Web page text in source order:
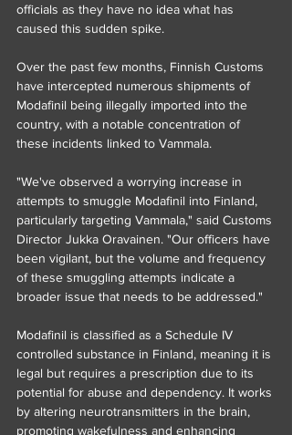
officials as they have no idea what has
caused this sudden spike.
Over the past few months, Finnish Customs
have intercepted numerous shipments of
Modafinil being illegally imported into the
country, with a notable concentration of
these incidents linked to Vammala.
"We've observed a worrying increase in
attempts to smuggle Modafinil into Finland,
particularly targeting Vammala," said Customs
Director Jukka Oravainen. "Our officers have
been vigilant, but the volume and frequency
of these smuggling attempts indicate a
broader issue that needs to be addressed."
Modafinil is classified as a Schedule IV
controlled substance in Finland, meaning it is
legal but requires a prescription due to its
potential for abuse and dependency. It works
by altering neurotransmitters in the brain,
promoting wakefulness and enhancing